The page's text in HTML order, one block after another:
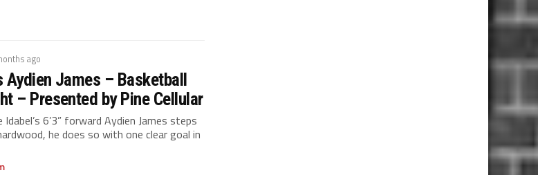
ago
Aydien James – Basketball
– Presented by Pine Cellular
6’3” forward Aydien James steps
he does so with one clear goal in